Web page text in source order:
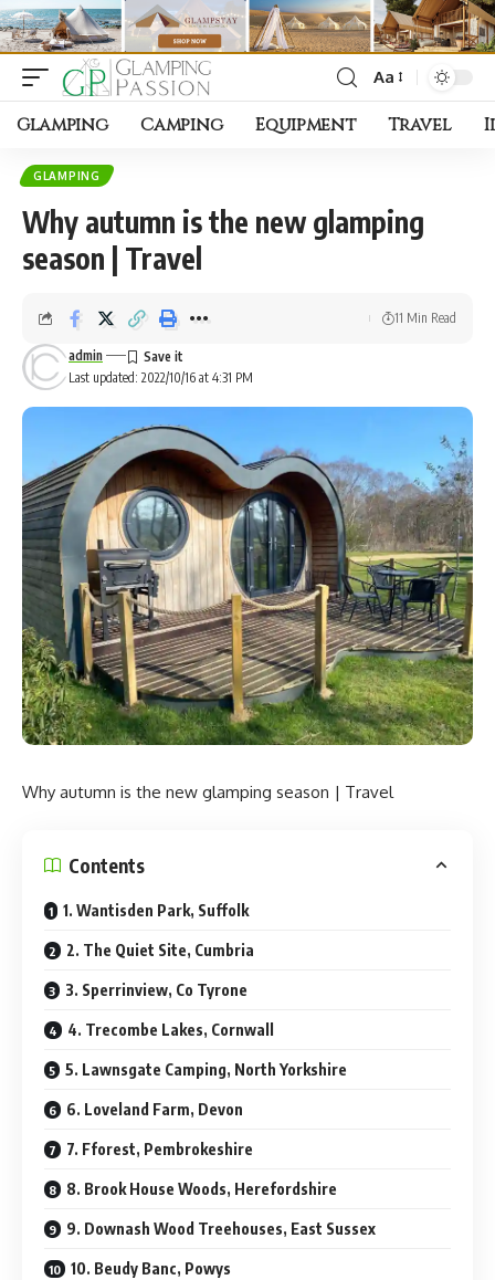
Font
Resizer
Aa
Glamping Camping Equipment Travel
GLAMPING
Why autumn is the new glamping
season | Travel
Last updated: 2022/10/16 at 4:31 PM
admin
11 Min Read
Why autumn is the new glamping season | Travel
Contents
1. Wantisden Park, Suffolk
2. The Quiet Site, Cumbria
3. Sperrinview, Co Tyrone
4. Trecombe Lakes, Cornwall
5. Lawnsgate Camping, North Yorkshire
6. Loveland Farm, Devon
7. Fforest, Pembrokeshire
8. Brook House Woods, Herefordshire
9. Downash Wood Treehouses, East Sussex
10. Beudy Banc, Powys